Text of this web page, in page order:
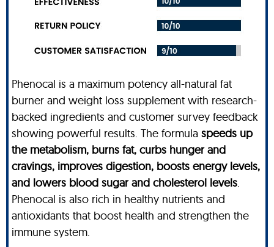
Phenocal is a maximum potency all-natural fat
burner and weight loss supplement with research-
backed ingredients and customer survey feedback
showing powerful results. The formula speeds up
the metabolism, burns fat, curbs hunger and
cravings, improves digestion, boosts energy levels,
and lowers blood sugar and cholesterol levels.
Phenocal is also rich in healthy nutrients and
antioxidants that boost health and strengthen the
immune system.